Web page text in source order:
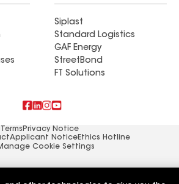
Siplast
Standard Logistics
GAF Energy
StreetBond
FT Solutions
Privacy Notice
Applicant NoticeEthics Hotline
Cookie Settings